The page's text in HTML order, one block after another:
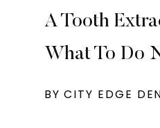
A Tooth
What To Do
BY CITY EDGE